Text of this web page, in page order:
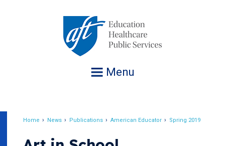
Menu
Home News Publications American Educator Spring 2019